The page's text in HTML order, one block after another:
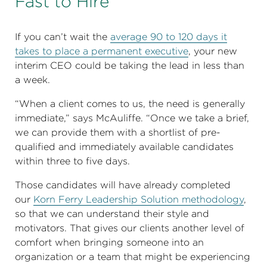
If you can’t wait the average 90 to 120 days it
takes to place a permanent executive, your new
interim CEO could be taking the lead in less than
a week.
“When a client comes to us, the need is generally
immediate,” says McAuliffe. “Once we take a brief,
we can provide them with a shortlist of pre-
qualified and immediately available candidates
within three to five days.
Those candidates will have already completed
our Korn Ferry Leadership Solution methodology,
so that we can understand their style and
motivators. That gives our clients another level of
comfort when bringing someone into an
organization or a team that might be experiencing